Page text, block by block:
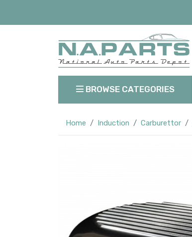
BROWSE CATEGORIES
Home Induction Carburettor